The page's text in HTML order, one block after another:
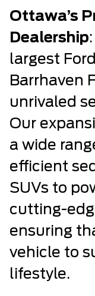
Ottawa’s
Dealership
largest
Barrhaven
unrivaled
Our
a wide
efficient
SUVs to
cutting-
ensuring
vehicle to
lifestyle.